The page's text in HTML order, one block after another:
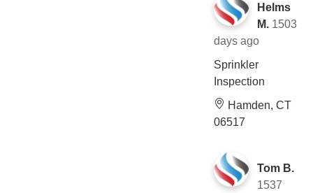
Helms
M. 1503
days ago
Sprinkler
Inspection
Hamden, CT
06517
Tom B.
1537